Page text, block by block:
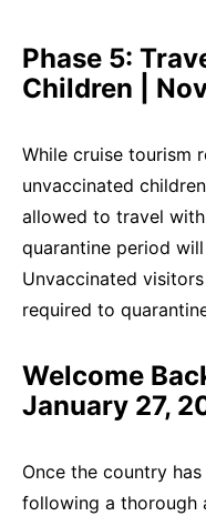
Phase 5:
Children |
While cruise tourism
unvaccinated
allowed to travel
quarantine period
Unvaccinated
required to
Welcome
January 27,
Once the country
following a thorough